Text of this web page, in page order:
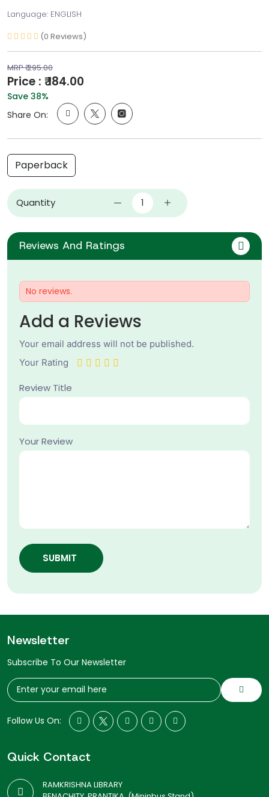
Language: ENGLISH
(0 Reviews)
MRP ₹ 295.00
Price : ₹ 184.00
Save 38%
Share On:
Paperback
Quantity
Reviews And Ratings
No reviews.
Add a Reviews
Your email address will not be published.
Your Rating
Review Title
Your Review
SUBMIT
Newsletter
Subscribe To Our Newsletter
Follow Us On:
Quick Contact
RAMKRISHNA LIBRARY